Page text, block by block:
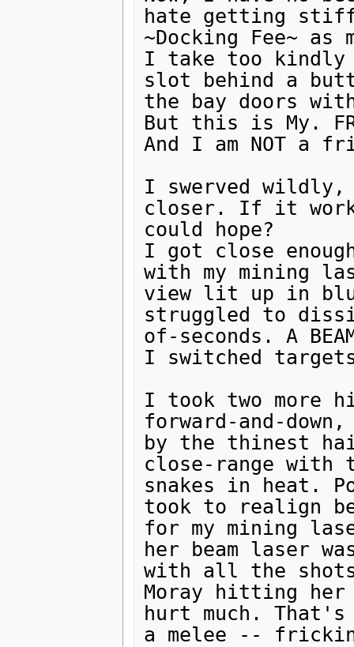
hate getting
~Docking Fee~ as
I take too kindly
slot behind a
the bay doors
But this is My.
And I am NOT a
I swerved wildly,
closer. If it
could hope?
I got close
with my mining
view lit up in
struggled to
of-seconds. A BEAM
I switched
I took two more
forward-and-
by the thinest
close-range
snakes in heat.
took to realign
for my mining
her beam laser
with all the shots
Moray hitting
hurt much.
a melee --